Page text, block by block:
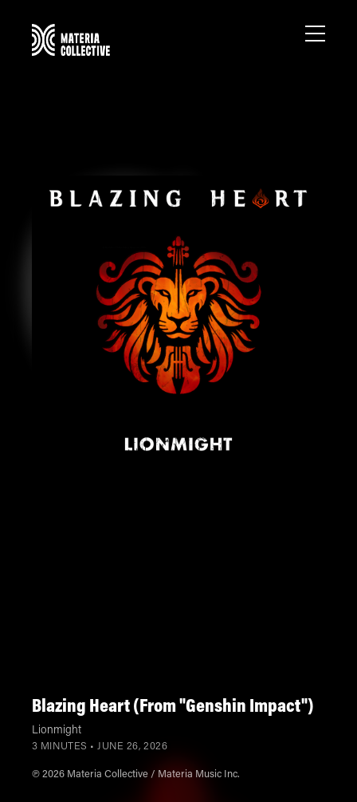
Blazing Heart (From "Genshin Impact")
Lionmight
3 MINUTES •JUNE 26, 2026
℗ 2026 Materia Collective / Materia Music Inc.